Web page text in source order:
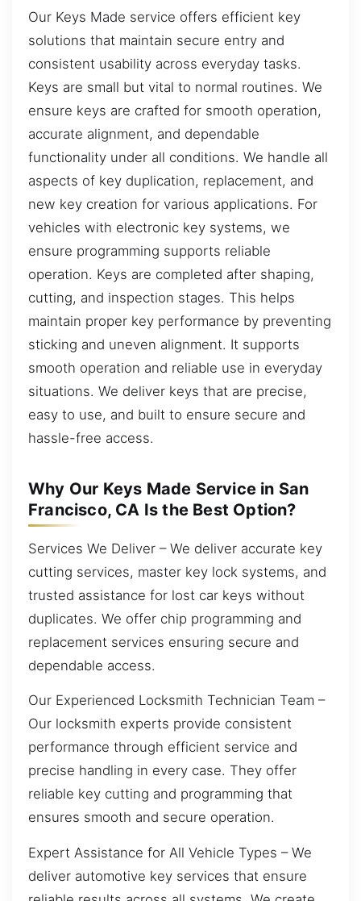
Our Keys Made service offers efficient key
solutions that maintain secure entry and
consistent usability across everyday tasks.
Keys are small but vital to normal routines. We
ensure keys are crafted for smooth operation,
accurate alignment, and dependable
functionality under all conditions. We handle all
aspects of key duplication, replacement, and
new key creation for various applications. For
vehicles with electronic key systems, we
ensure programming supports reliable
operation. Keys are completed after shaping,
cutting, and inspection stages. This helps
maintain proper key performance by preventing
sticking and uneven alignment. It supports
smooth operation and reliable use in everyday
situations. We deliver keys that are precise,
easy to use, and built to ensure secure and
hassle-free access.
Why Our Keys Made Service in San
Francisco, CA Is the Best Option?
Services We Deliver – We deliver accurate key
cutting services, master key lock systems, and
trusted assistance for lost car keys without
duplicates. We offer chip programming and
replacement services ensuring secure and
dependable access.
Our Experienced Locksmith Technician Team –
Our locksmith experts provide consistent
performance through efficient service and
precise handling in every case. They offer
reliable key cutting and programming that
ensures smooth and secure operation.
Expert Assistance for All Vehicle Types – We
deliver automotive key services that ensure